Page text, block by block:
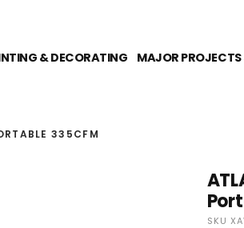
& DECORATING MAJOR
335CFM
SKU